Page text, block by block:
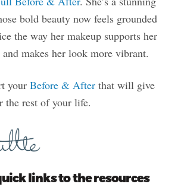
bold beauty now feels grounded
the way her makeup supports her
makes her look more vibrant.
your Before & After that will give
the rest of your life.
links to the resources